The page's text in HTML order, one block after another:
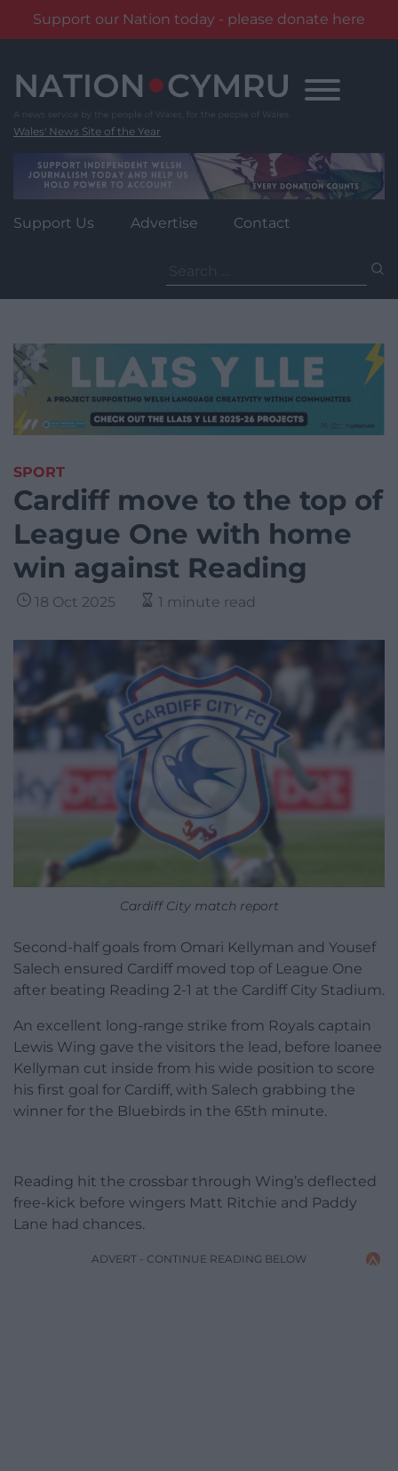
Support our Nation today - please donate here
content
Wales' News Site of the Year
Support Us Advertise Contact
for:
SPORT
Cardiff move to the top of
League One with home
win against Reading
18 Oct 2025 1 minute read
Cardiff City match report
Second-half goals from Omari Kellyman and Yousef
Salech ensured Cardiff moved top of League One
after beating Reading 2-1 at the Cardiff City Stadium.
An excellent long-range strike from Royals captain
Lewis Wing gave the visitors the lead, before loanee
Kellyman cut inside from his wide position to score
his first goal for Cardiff, with Salech grabbing the
winner for the Bluebirds in the 65th minute.
Reading hit the crossbar through Wing’s deflected
free-kick before wingers Matt Ritchie and Paddy
Lane had chances.
ADVERT - CONTINUE READING BELOW